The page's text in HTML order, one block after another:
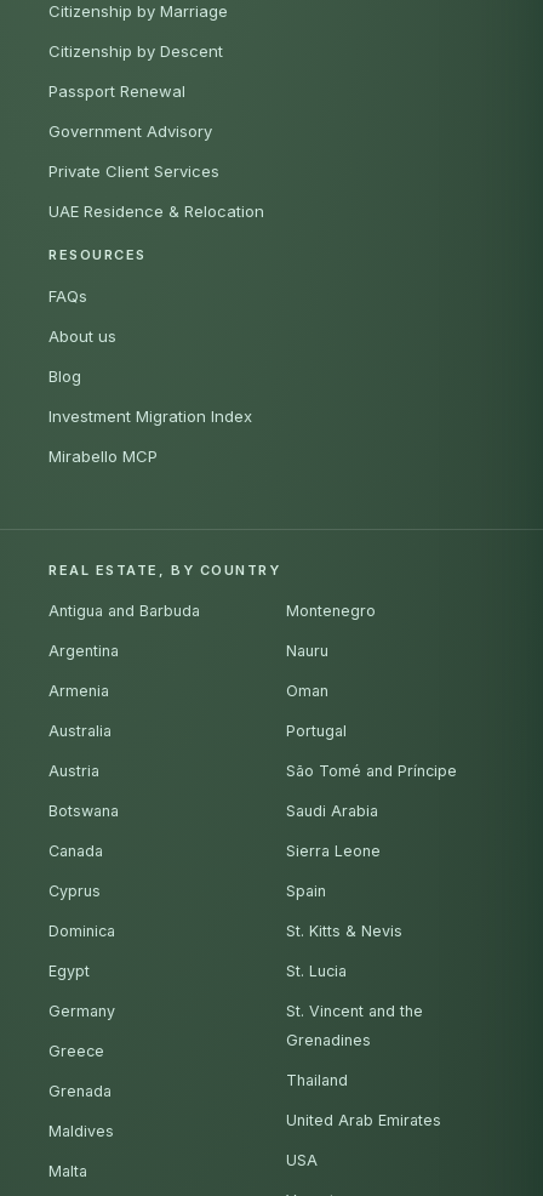
Citizenship by Marriage
Citizenship by Descent
Passport Renewal
Government Advisory
Private Client Services
UAE Residence & Relocation
RESOURCES
FAQs
About us
Blog
Investment Migration Index
Mirabello MCP
REAL ESTATE, BY COUNTRY
Antigua and Barbuda
Argentina
Armenia
Australia
Austria
Botswana
Canada
Cyprus
Dominica
Egypt
Germany
Greece
Grenada
Maldives
Malta
Montenegro
Nauru
Oman
Portugal
São Tomé and Príncipe
Saudi Arabia
Sierra Leone
Spain
St. Kitts & Nevis
St. Lucia
St. Vincent and the
Grenadines
Thailand
United Arab Emirates
USA